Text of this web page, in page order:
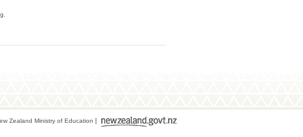
Zealand Ministry of Education